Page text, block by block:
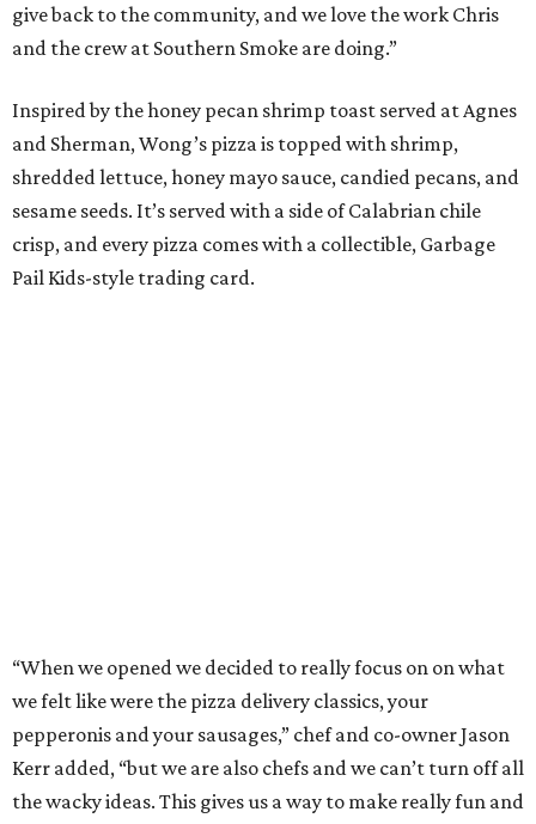
give back to the community, and we love the work Chris
and the crew at Southern Smoke are doing.”
Inspired by the honey pecan shrimp toast served at Agnes
and Sherman, Wong’s pizza is topped with shrimp,
shredded lettuce, honey mayo sauce, candied pecans, and
sesame seeds. It’s served with a side of Calabrian chile
crisp, and every pizza comes with a collectible, Garbage
Pail Kids-style trading card.
can pair their pizzas with a tidy, well-priced selection of
Italian and/or natural wines.